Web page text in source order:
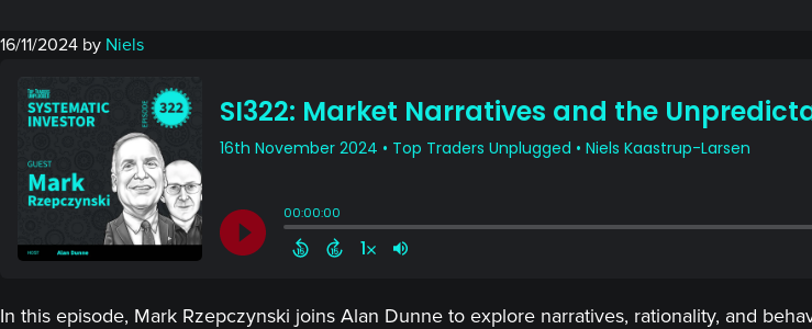
16/11/2024 by Niels
In this episode, Mark Rzepczynski joins Alan Dunne to explore narratives, rationality, and